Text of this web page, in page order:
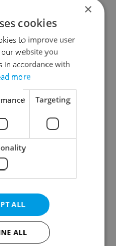
with Google
with Apple
Seznam
with Facebook
mail account
×
cookies
to improve user
website you
in accordance with
more
Targeting
ALL
ALL